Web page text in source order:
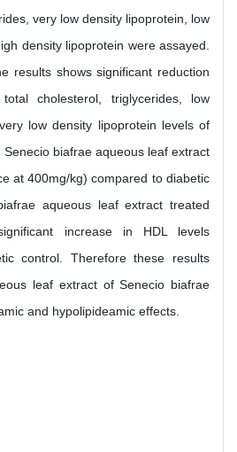
very low density lipoprotein, low
density lipoprotein were assayed.
results shows significant reduction
cholesterol, triglycerides, low
low density lipoprotein levels of
biafrae aqueous leaf extract
at 400mg/kg) compared to diabetic
aqueous leaf extract treated
increase in HDL levels
control. Therefore these results
leaf extract of Senecio biafrae
and hypolipideamic effects.